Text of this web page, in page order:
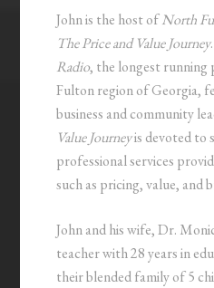
John is the host ofNorth
The Price and Value Journey.
Radio, the longest
Fulton region of Georgia,
business and community
Value Journeyis devoted to
professional services
such as pricing, value, and
John and his wife, Dr.
teacher with 28 years in
their blended family of 5